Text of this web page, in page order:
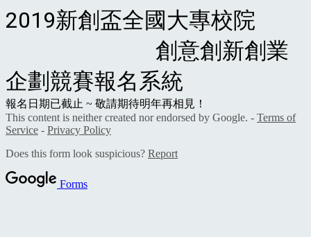
2019新創盃全國大專校院
創意創新創業
企劃競賽報名系統
報名日期已截止 ~ 敬請期待明年再相見！
This content is neither created nor endorsed by Google. - Terms of
Service - Privacy Policy
Does this form look suspicious? Report
Forms